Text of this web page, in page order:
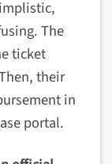
The
ticket
their
in
portal.